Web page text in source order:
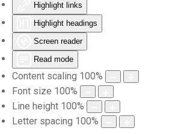
Highlight links
Highlight headings
Screen reader
Read mode
Content scaling 100%
Font size 100%
Line height 100%
Letter spacing 100%